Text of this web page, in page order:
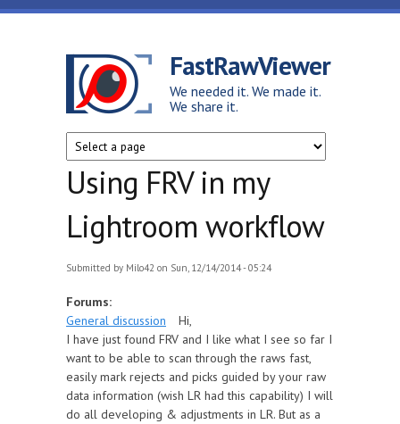
Skip to main content
FastRawViewer
We needed it. We made it.
We share it.
Using FRV in my
Lightroom workflow
Submitted by Milo42 on Sun, 12/14/2014 - 05:24
Forums:
General discussion
Hi,
I have just found FRV and I like what I see so far I
want to be able to scan through the raws fast,
easily mark rejects and picks guided by your raw
data information (wish LR had this capability) I will
do all developing & adjustments in LR. But as a